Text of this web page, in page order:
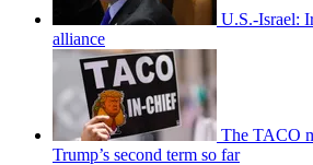
U.S.-Israel:
alliance
The TACO
Trump’s second term so far